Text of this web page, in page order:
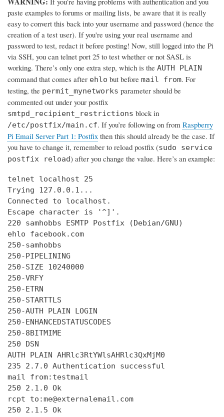
paste examples to forums or mailing lists, be aware that it is really
easy to convert this back into your username and password (hence the
creation of a test user). If you're using your real username and
password to test, redact it before posting! Now, still logged into the Pi
via SSH, you can telnet port 25 to test whether or not SASL is
working. There’s only one extra step, which is the AUTH PLAIN
command that comes after ehlo but before mail from. For
testing, the permit_mynetworks parameter should be
commented out under your postfix
smtpd_recipient_restrictions block in
/etc/postfix/main.cf. If you’re following on from Raspberry
Pi Email Server Part 1: Postfix then this should already be the case. If
you have to change it, remember to reload postfix (sudo service
postfix reload) after you change the value. Here’s an example:
telnet localhost 25
Trying 127.0.0.1...
Connected to localhost.
Escape character is '^]'.
220 samhobbs ESMTP Postfix (Debian/GNU)
ehlo facebook.com
250-samhobbs
250-PIPELINING
250-SIZE 10240000
250-VRFY
250-ETRN
250-STARTTLS
250-AUTH PLAIN LOGIN
250-ENHANCEDSTATUSCODES
250-8BITMIME
250 DSN
AUTH PLAIN AHRlc3RtYWlsAHRlc3QxMjM0
235 2.7.0 Authentication successful
mail from:testmail
250 2.1.0 Ok
rcpt to:me@externalemail.com
250 2.1.5 Ok